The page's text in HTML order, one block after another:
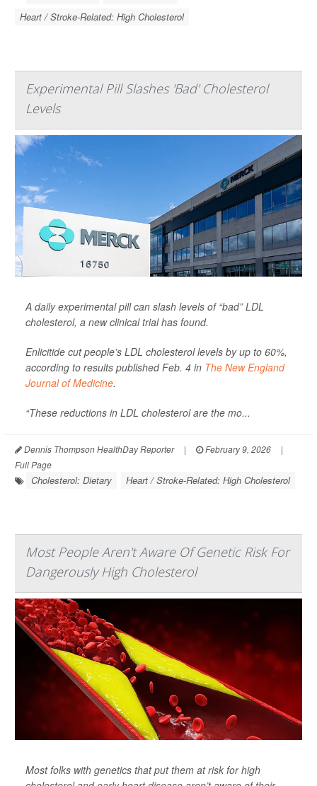
Heart / Stroke-Related: High Cholesterol
Experimental Pill Slashes 'Bad' Cholesterol
Levels
A daily experimental pill can slash levels of “bad” LDL
cholesterol, a new clinical trial has found.
Enlicitide cut people’s LDL cholesterol levels by up to 60%,
according to results published Feb. 4 in The New England
Journal of Medicine.
“These reductions in LDL cholesterol are the mo...
Dennis Thompson HealthDay Reporter | February 9, 2026
|
Full Page
Cholesterol: Dietary Heart / Stroke-Related: High Cholesterol
Most People Aren't Aware Of Genetic Risk For
Dangerously High Cholesterol
Most folks with genetics that put them at risk for high